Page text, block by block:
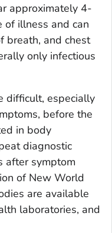
approximately 4-
of illness and can
breath, and chest
only infectious
difficult, especially
before the
in body
diagnostic
after symptom
of New World
are available
laboratories, and